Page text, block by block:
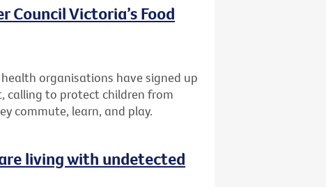
Council Victoria’s Food
organisations have signed up
calling to protect children from
commute, learn, and play.
living with undetected